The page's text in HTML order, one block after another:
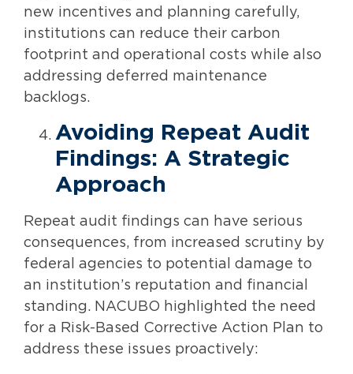
new incentives and planning carefully,
institutions can reduce their carbon
footprint and operational costs while also
addressing deferred maintenance
backlogs.
Avoiding Repeat Audit
Findings: A Strategic
Approach
Repeat audit findings can have serious
consequences, from increased scrutiny by
federal agencies to potential damage to
an institution’s reputation and financial
standing. NACUBO highlighted the need
for a Risk-Based Corrective Action Plan to
address these issues proactively: